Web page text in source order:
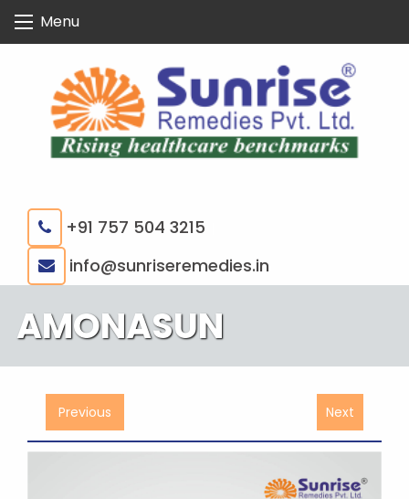
content
Menu
+91 757 504 3215
info@sunriseremedies.in
AMONASUN
Previous Next